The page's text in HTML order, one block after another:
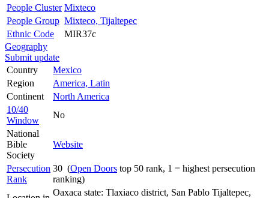
People Cluster Mixteco
People Group Mixteco, Tijaltepec
Ethnic Code
MIR37c
Geography
Submit update
Country
Mexico
Region
America, Latin
Continent
North America
10/40
Window
No
National
Bible
Society
Website
Persecution
Rank
30 (Open Doors top 50 rank, 1 = highest persecution
ranking)
Oaxaca state: Tlaxiaco district, San Pablo Tijaltepec,